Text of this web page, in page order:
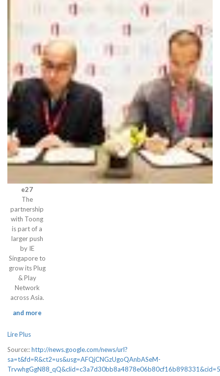
e27
The
partnership
with Toong
is part of a
larger push
by IE
Singapore to
grow its Plug
& Play
Network
across Asia.
and more
Lire Plus
Source::http://news.google.com/news/url?
sa=t&fd=R&ct2=us&usg=AFQjCNGzUgoQAnbASeM-